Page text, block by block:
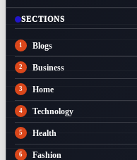
SECTIONS
Blogs
Business
Home
Technology
Health
Fashion